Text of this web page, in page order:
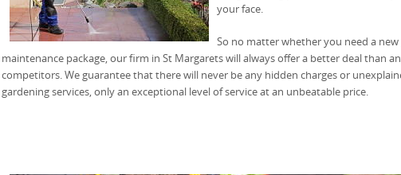
your face.
So no matter whether you need a
maintenance package, our firm in St Margarets will always offer a better deal than
competitors. We guarantee that there will never be any hidden charges or
gardening services, only an exceptional level of service at an unbeatable price.